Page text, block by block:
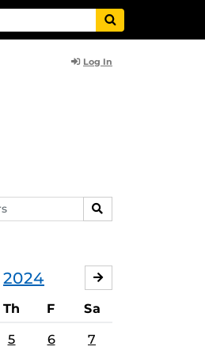
Log In
SEARCH
2024
Th F Sa
5 6 7